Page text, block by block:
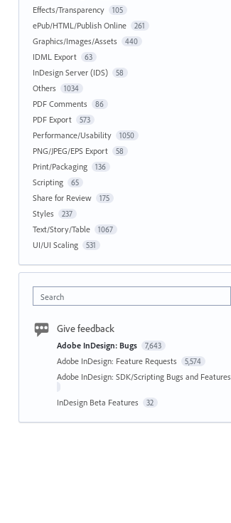
Effects/Transparency 105
ePub/HTML/Publish Online 261
Graphics/Images/Assets 440
IDML Export 63
InDesign Server (IDS) 58
Others 1034
PDF Comments 86
PDF Export 573
Performance/Usability 1050
PNG/JPEG/EPS Export 58
Print/Packaging 136
Scripting 65
Share for Review 175
Styles 237
Text/Story/Table 1067
UI/UI Scaling 531
Search
Give feedback
Adobe InDesign: Bugs 7,643
Adobe InDesign: Feature Requests 5,574
Adobe InDesign: SDK/Scripting Bugs and Features
InDesign Beta Features 32